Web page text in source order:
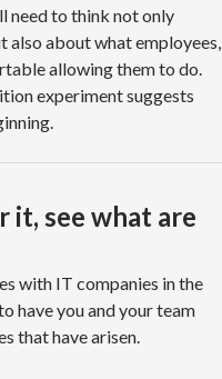
need to think not only
also about what employees,
allowing them to do.
experiment suggests
it, see what are
with IT companies in the
have you and your team
that have arisen.